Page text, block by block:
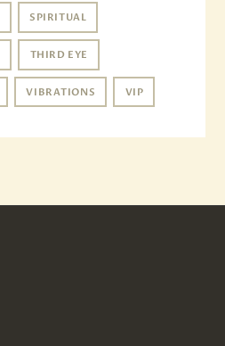
SPIRITUAL
THIRD EYE
VIBRATIONS VIP